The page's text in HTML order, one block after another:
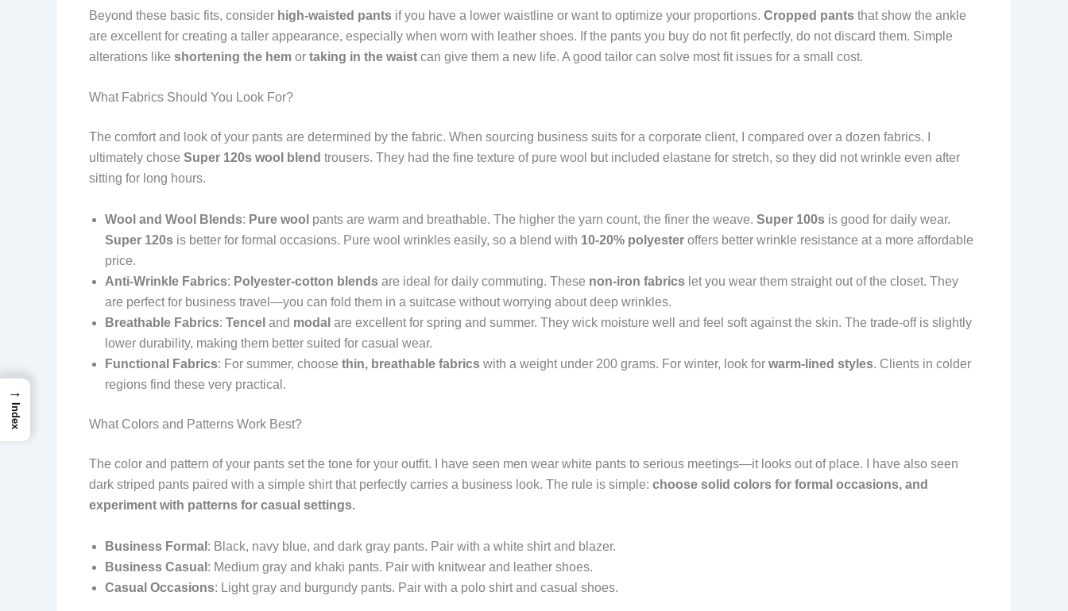
Beyond these basic fits, consider high-waisted pants if you have a lower waistline or want to optimize your proportions. Cropped pants that show the ankle
are excellent for creating a taller appearance, especially when worn with leather shoes. If the pants you buy do not fit perfectly, do not discard them. Simple
alterations like shortening the hem or taking in the waist can give them a new life. A good tailor can solve most fit issues for a small cost.
What Fabrics Should You Look For?
The comfort and look of your pants are determined by the fabric. When sourcing business suits for a corporate client, I compared over a dozen fabrics. I
ultimately chose Super 120s wool blend trousers. They had the fine texture of pure wool but included elastane for stretch, so they did not wrinkle even after
sitting for long hours.
Wool and Wool Blends: Pure wool pants are warm and breathable. The higher the yarn count, the finer the weave. Super 100s is good for daily wear.
Super 120s is better for formal occasions. Pure wool wrinkles easily, so a blend with 10-20% polyester offers better wrinkle resistance at a more affordable
price.
Anti-Wrinkle Fabrics: Polyester-cotton blends are ideal for daily commuting. These non-iron fabrics let you wear them straight out of the closet. They
are perfect for business travel—you can fold them in a suitcase without worrying about deep wrinkles.
Breathable Fabrics: Tencel and modal are excellent for spring and summer. They wick moisture well and feel soft against the skin. The trade-off is slightly
lower durability, making them better suited for casual wear.
Functional Fabrics: For summer, choose thin, breathable fabrics with a weight under 200 grams. For winter, look for warm-lined styles. Clients in colder
regions find these very practical.
What Colors and Patterns Work Best?
The color and pattern of your pants set the tone for your outfit. I have seen men wear white pants to serious meetings—it looks out of place. I have also seen
dark striped pants paired with a simple shirt that perfectly carries a business look. The rule is simple: choose solid colors for formal occasions, and
experiment with patterns for casual settings.
Business Formal : Black, navy blue, and dark gray pants. Pair with a white shirt and blazer.
Business Casual : Medium gray and khaki pants. Pair with knitwear and leather shoes.
Casual Occasions: Light gray and burgundy pants. Pair with a polo shirt and casual shoes.
→
Index